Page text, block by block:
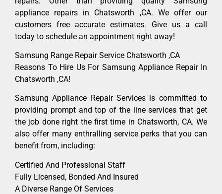
appliance repairs in Chatsworth ,CA. We offer our
customers free accurate estimates. Give us a call
today to schedule an appointment right away!
Samsung Range Repair Service Chatsworth ,CA
Reasons To Hire Us For Samsung Appliance Repair In
Chatsworth ,CA!
Samsung Appliance Repair Services is committed to
providing prompt and top of the line services that get
the job done right the first time in Chatsworth, CA. We
also offer many enthralling service perks that you can
benefit from, including:
Certified And Professional Staff
Fully Licensed, Bonded And Insured
A Diverse Range Of Services